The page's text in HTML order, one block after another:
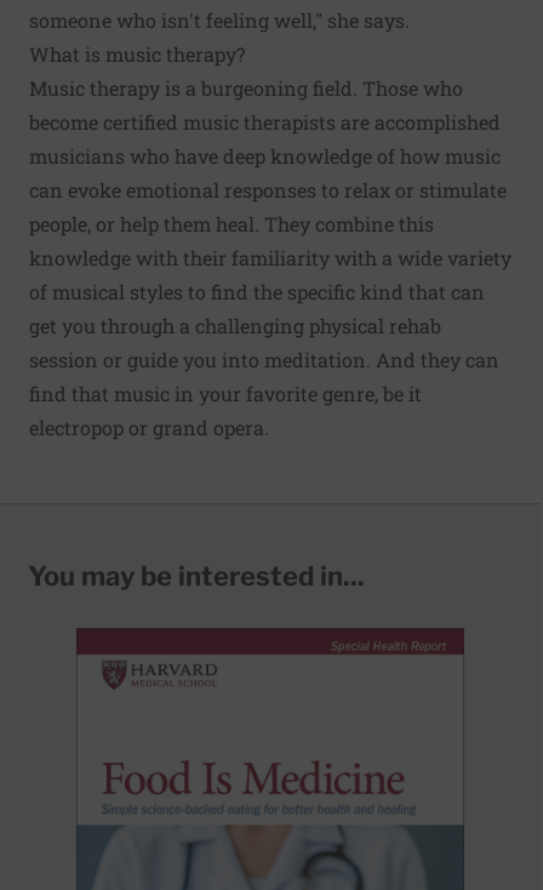
someone who isn't feeling well," she says.
What is music therapy?
Music therapy is a burgeoning field. Those who
become certified music therapists are accomplished
musicians who have deep knowledge of how music
can evoke emotional responses to relax or stimulate
people, or help them heal. They combine this
knowledge with their familiarity with a wide variety
of musical styles to find the specific kind that can
get you through a challenging physical rehab
session or guide you into meditation. And they can
find that music in your favorite genre, be it
electropop or grand opera.
You may be interested in...